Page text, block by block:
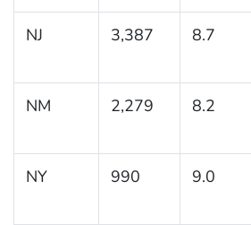
NJ 3,387 8.7
NM 2,279 8.2
NY 990 9.0